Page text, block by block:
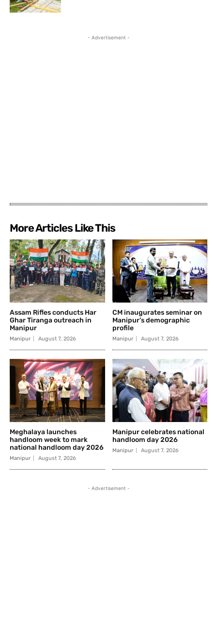
- Advertisement -
More Articles Like This
Assam Rifles conducts Har
Ghar Tiranga outreach in
Manipur
Manipur August 7, 2026
CM inaugurates seminar on
Manipur’s demographic
profile
Manipur August 7, 2026
Meghalaya launches
handloom week to mark
national handloom day 2026
Manipur August 7, 2026
Manipur celebrates national
handloom day 2026
Manipur August 7, 2026
- Advertisement -